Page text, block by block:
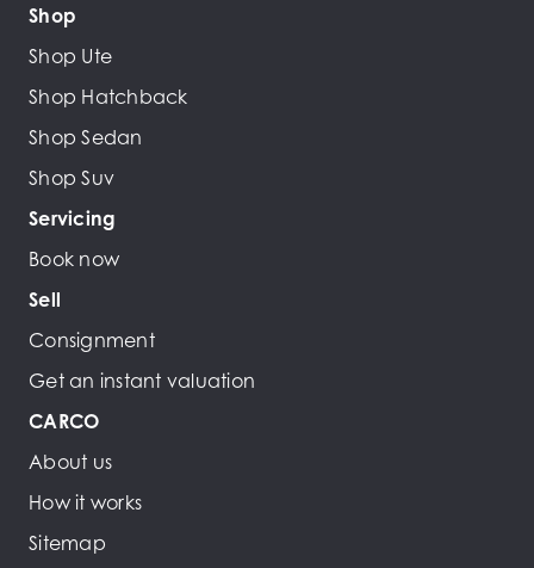
Shop
Shop Ute
Shop Hatchback
Shop Sedan
Shop Suv
Servicing
Book now
Sell
Consignment
Get an instant valuation
CARCO
About us
How it works
Sitemap